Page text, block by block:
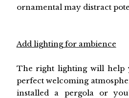
ornamental may distract
Add lighting for ambience
The right lighting will help
perfect welcoming
installed a pergola or